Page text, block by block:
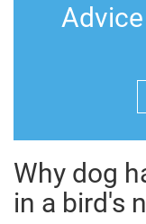
Why dog
in a bird's